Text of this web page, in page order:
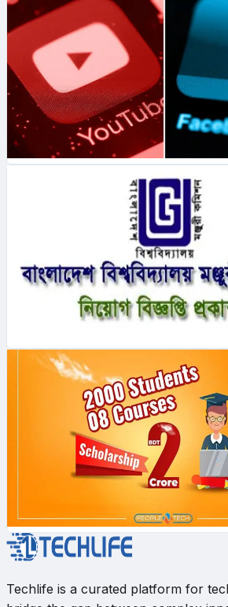
Techlife is a curated platform for